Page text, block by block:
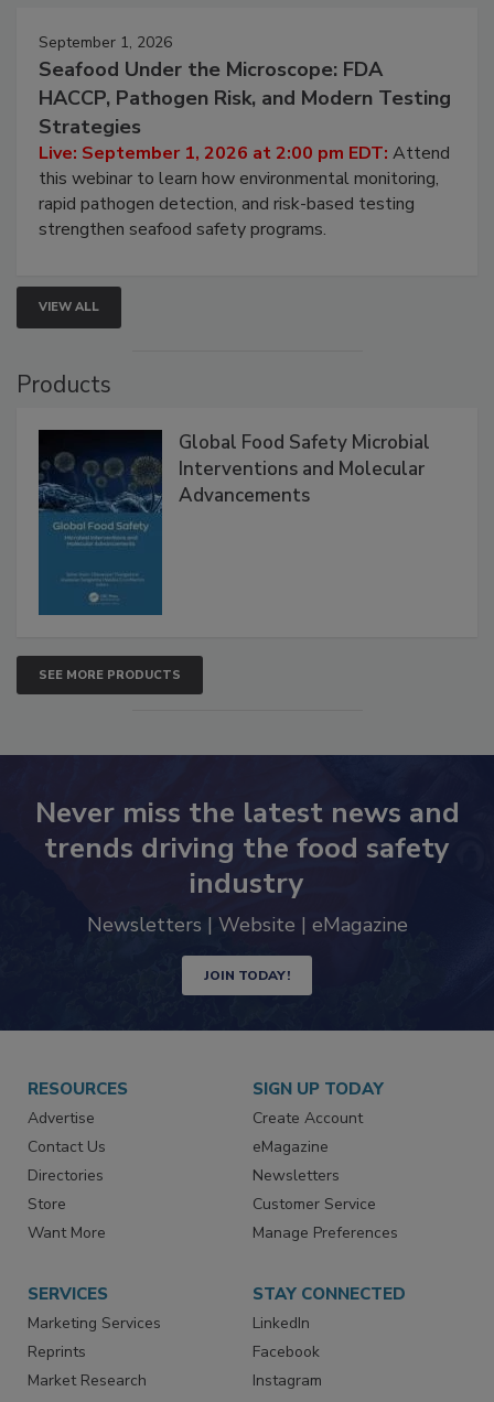
September 1, 2026
Seafood Under the Microscope: FDA
HACCP, Pathogen Risk, and Modern Testing
Strategies
Live: September 1, 2026 at 2:00 pm EDT: Attend
this webinar to learn how environmental monitoring,
rapid pathogen detection, and risk-based testing
strengthen seafood safety programs.
VIEW ALL
Products
Global Food Safety Microbial
Interventions and Molecular
Advancements
SEE MORE PRODUCTS
Never miss the latest news and
trends driving the food safety
industry
Newsletters | Website | eMagazine
JOIN TODAY!
RESOURCES
Advertise
Contact Us
Directories
Store
Want More
SIGN UP TODAY
Create Account
eMagazine
Newsletters
Customer Service
Manage Preferences
SERVICES
Marketing Services
Reprints
Market Research
STAY CONNECTED
LinkedIn
Facebook
Instagram